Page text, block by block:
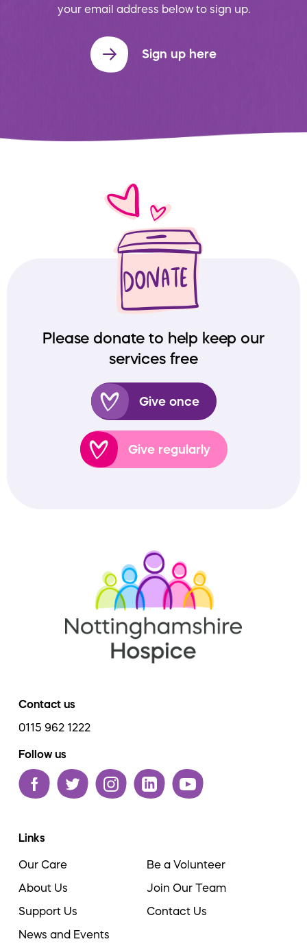
your email address below to sign up.
Sign up here
Please donate to help keep our
services free
Give once
Give regularly
Contact us
0115 962 1222
Follow us
Links
Our Care
About Us
Support Us
News and Events
Be a Volunteer
Join Our Team
Contact Us